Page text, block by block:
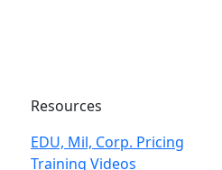
Resources
EDU, Mil, Corp. Pricing
Training Videos